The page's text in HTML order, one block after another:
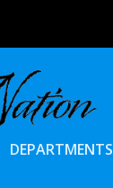
DEPARTMENTS